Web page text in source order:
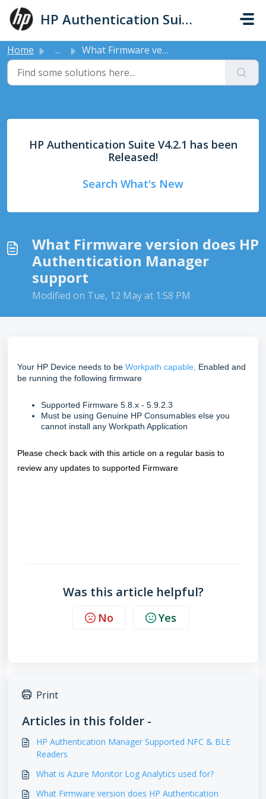
Skip to main content
HP Authentication Suite - Support
Home ... What Firmware version does HP Authentication Manager support
HP Authentication Suite V4.2.1 has been
Released!
Search What's New
What Firmware version does HP
Authentication Manager
support
Modified on Tue, 12 May at 1:58 PM
Your HP Device needs to be Workpath capable, Enabled and
be running the following firmware
Supported Firmware 5.8.x - 5.9.2.3
Must be using Genuine HP Consumables else you
cannot install any Workpath Application
Please check back with this article on a regular basis to
review any updates to supported Firmware
Was this article helpful?
No Yes
Print
Articles in this folder -
HP Authentication Manager Supported NFC & BLE
Readers
What is Azure Monitor Log Analytics used for?
What Firmware version does HP Authentication